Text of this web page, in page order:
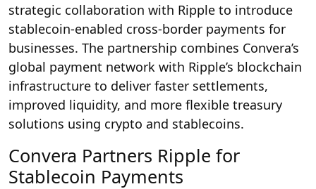
strategic collaboration with Ripple to introduce
stablecoin-enabled cross-border payments for
businesses. The partnership combines Convera’s
global payment network with Ripple’s blockchain
infrastructure to deliver faster settlements,
improved liquidity, and more flexible treasury
solutions using crypto and stablecoins.
Convera Partners Ripple for
Stablecoin Payments